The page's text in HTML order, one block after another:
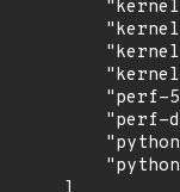
"perf-
"perf-